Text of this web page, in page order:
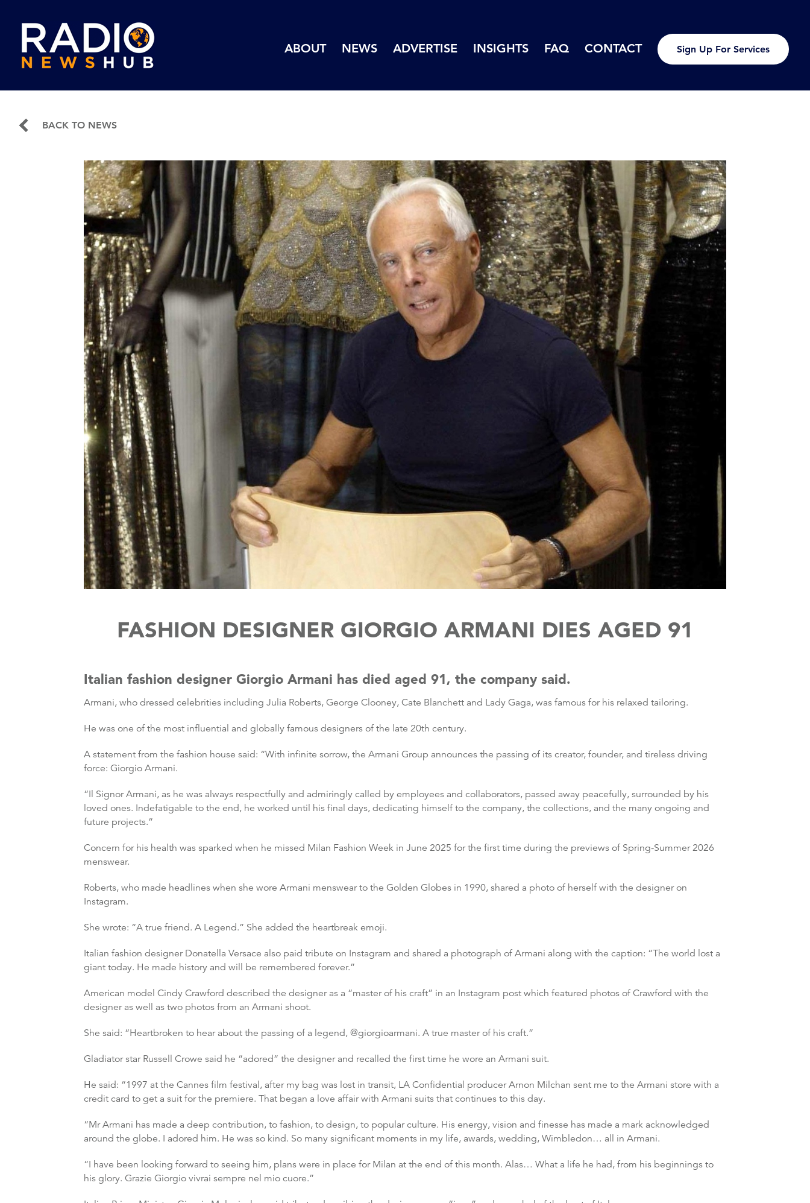
ABOUT NEWS ADVERTISE INSIGHTS FAQ CONTACT Sign Up For Services
BACK TO NEWS
FASHION DESIGNER GIORGIO ARMANI DIES AGED 91
Italian fashion designer Giorgio Armani has died aged 91, the company said.
Armani, who dressed celebrities including Julia Roberts, George Clooney, Cate Blanchett and Lady Gaga, was famous for his relaxed tailoring.
He was one of the most influential and globally famous designers of the late 20th century.
A statement from the fashion house said: “With infinite sorrow, the Armani Group announces the passing of its creator, founder, and tireless driving
force: Giorgio Armani.
“Il Signor Armani, as he was always respectfully and admiringly called by employees and collaborators, passed away peacefully, surrounded by his
loved ones. Indefatigable to the end, he worked until his final days, dedicating himself to the company, the collections, and the many ongoing and
future projects.”
Concern for his health was sparked when he missed Milan Fashion Week in June 2025 for the first time during the previews of Spring-Summer 2026
menswear.
Roberts, who made headlines when she wore Armani menswear to the Golden Globes in 1990, shared a photo of herself with the designer on
Instagram.
She wrote: “A true friend. A Legend.” She added the heartbreak emoji.
Italian fashion designer Donatella Versace also paid tribute on Instagram and shared a photograph of Armani along with the caption: “The world lost a
giant today. He made history and will be remembered forever.”
American model Cindy Crawford described the designer as a “master of his craft” in an Instagram post which featured photos of Crawford with the
designer as well as two photos from an Armani shoot.
She said: “Heartbroken to hear about the passing of a legend, @giorgioarmani. A true master of his craft.”
Gladiator star Russell Crowe said he “adored” the designer and recalled the first time he wore an Armani suit.
He said: “1997 at the Cannes film festival, after my bag was lost in transit, LA Confidential producer Arnon Milchan sent me to the Armani store with a
credit card to get a suit for the premiere. That began a love affair with Armani suits that continues to this day.
“Mr Armani has made a deep contribution, to fashion, to design, to popular culture. His energy, vision and finesse has made a mark acknowledged
around the globe. I adored him. He was so kind. So many significant moments in my life, awards, wedding, Wimbledon… all in Armani.
“I have been looking forward to seeing him, plans were in place for Milan at the end of this month. Alas… What a life he had, from his beginnings to
his glory. Grazie Giorgio vivrai sempre nel mio cuore.”